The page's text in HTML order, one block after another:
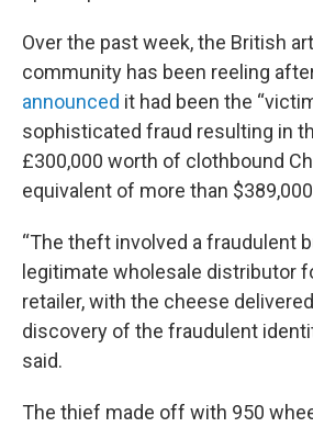
Over the past week, the British
community has been reeling after
announced it had been the
sophisticated fraud resulting in
£300,000 worth of clothbound
equivalent of more than
“The theft involved a fraudulent
legitimate wholesale distributor
retailer, with the cheese
discovery of the fraudulent
said.
The thief made off with 950